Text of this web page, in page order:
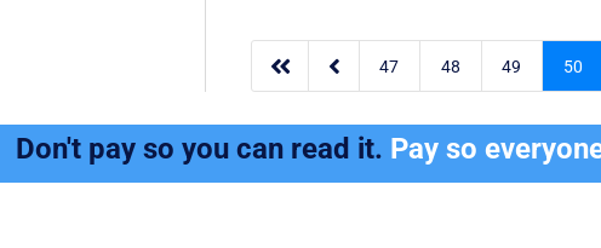
  47 48 49 50
Don't pay so you can read it. Pay so